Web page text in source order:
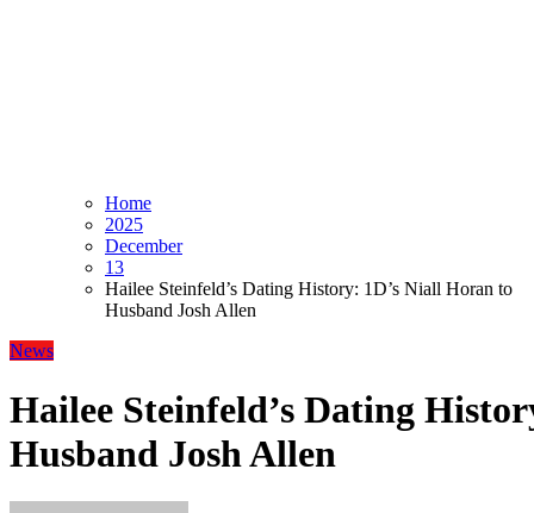
Home
2025
December
13
Hailee Steinfeld’s Dating History: 1D’s Niall Horan to
Husband Josh Allen
News
Hailee Steinfeld’s Dating
Husband Josh Allen